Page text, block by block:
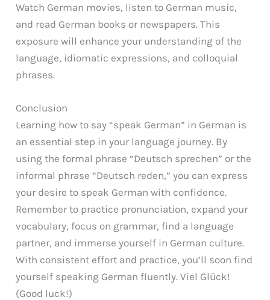
Watch German movies, listen to German music,
and read German books or newspapers. This
exposure will enhance your understanding of the
language, idiomatic expressions, and colloquial
phrases.
Conclusion
Learning how to say “speak German” in German is
an essential step in your language journey. By
using the formal phrase “Deutsch sprechen” or the
informal phrase “Deutsch reden,” you can express
your desire to speak German with confidence.
Remember to practice pronunciation, expand your
vocabulary, focus on grammar, find a language
partner, and immerse yourself in German culture.
With consistent effort and practice, you’ll soon find
yourself speaking German fluently. Viel Glück!
(Good luck!)